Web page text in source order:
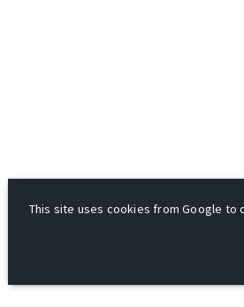
This site uses cookies from Google